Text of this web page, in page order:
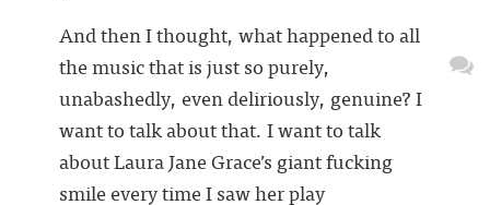
And then I thought, what happened to all
the music that is just so purely,
unabashedly, even deliriously, genuine? I
want to talk about that. I want to talk
about Laura Jane Grace’s giant fucking
smile every time I saw her play